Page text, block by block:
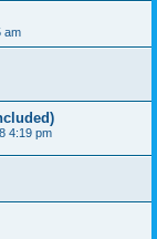
am
4:19 pm